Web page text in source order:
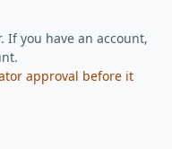
If you have an account,
approval before it